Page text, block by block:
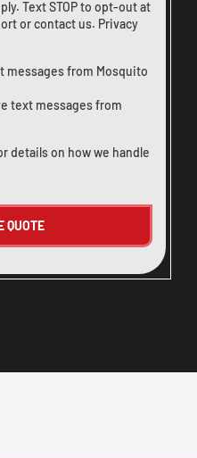
Text STOP to opt-out at
orcontact us. Privacy
messages from Mosquito
text messages from
details on how we handle